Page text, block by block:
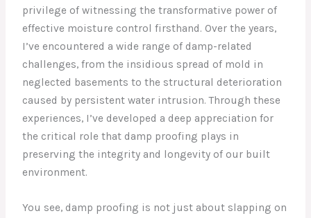
privilege of witnessing the transformative power of
effective moisture control firsthand. Over the years,
I’ve encountered a wide range of damp-related
challenges, from the insidious spread of mold in
neglected basements to the structural deterioration
caused by persistent water intrusion. Through these
experiences, I’ve developed a deep appreciation for
the critical role that damp proofing plays in
preserving the integrity and longevity of our built
environment.
You see, damp proofing is not just about slapping on